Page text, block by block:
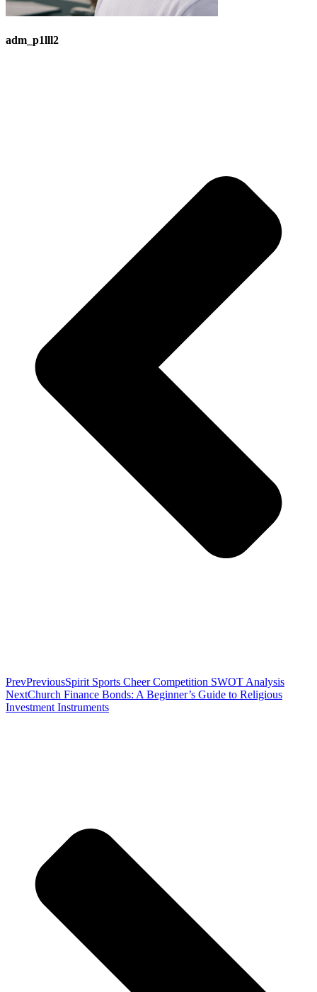
adm_p1lll2
PrevPreviousSpirit Sports Cheer Competition SWOT Analysis
NextChurch Finance Bonds: A Beginner’s Guide to Religious
Investment Instruments